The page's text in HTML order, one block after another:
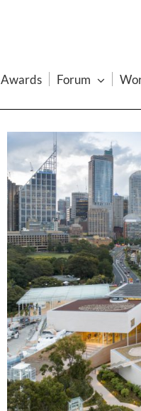
Awards Forum